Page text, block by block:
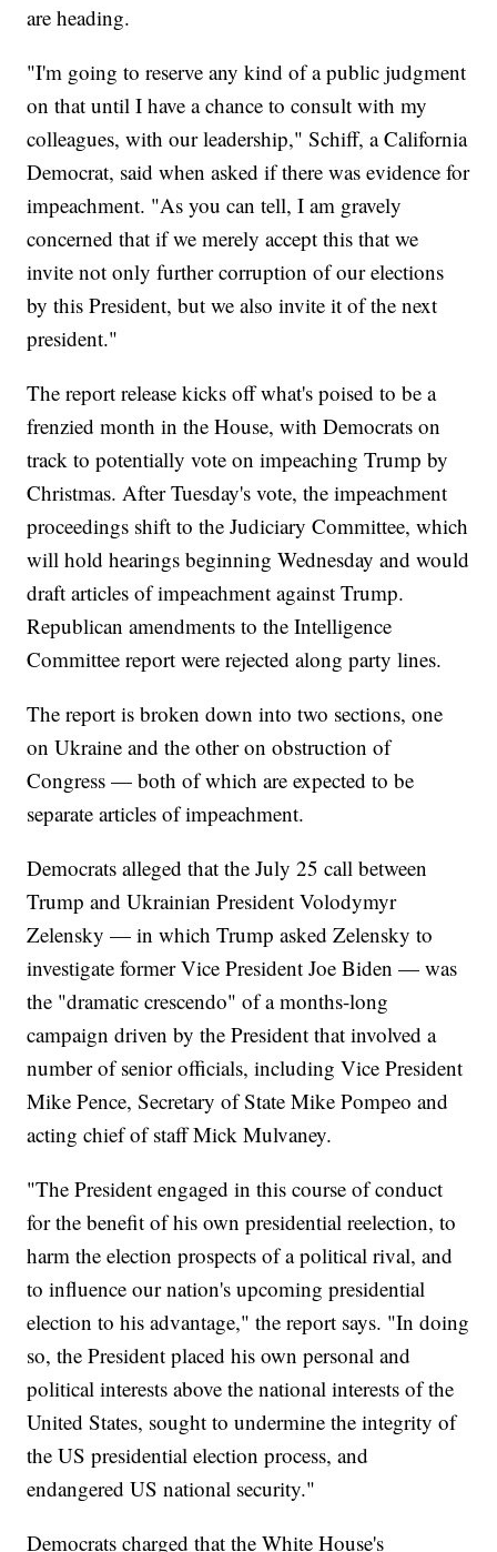
are heading.
"I'm going to reserve any kind of a public judgment
on that until I have a chance to consult with my
colleagues, with our leadership," Schiff, a California
Democrat, said when asked if there was evidence for
impeachment. "As you can tell, I am gravely
concerned that if we merely accept this that we
invite not only further corruption of our elections
by this President, but we also invite it of the next
president."
The report release kicks off what's poised to be a
frenzied month in the House, with Democrats on
track to potentially vote on impeaching Trump by
Christmas. After Tuesday's vote, the impeachment
proceedings shift to the Judiciary Committee, which
will hold hearings beginning Wednesday and would
draft articles of impeachment against Trump.
Republican amendments to the Intelligence
Committee report were rejected along party lines.
The report is broken down into two sections, one
on Ukraine and the other on obstruction of
Congress — both of which are expected to be
separate articles of impeachment.
Democrats alleged that the July 25 call between
Trump and Ukrainian President Volodymyr
Zelensky — in which Trump asked Zelensky to
investigate former Vice President Joe Biden — was
the "dramatic crescendo" of a months-long
campaign driven by the President that involved a
number of senior officials, including Vice President
Mike Pence, Secretary of State Mike Pompeo and
acting chief of staff Mick Mulvaney.
"The President engaged in this course of conduct
for the benefit of his own presidential reelection, to
harm the election prospects of a political rival, and
to influence our nation's upcoming presidential
election to his advantage," the report says. "In doing
so, the President placed his own personal and
political interests above the national interests of the
United States, sought to undermine the integrity of
the US presidential election process, and
endangered US national security."
Democrats charged that the White House's